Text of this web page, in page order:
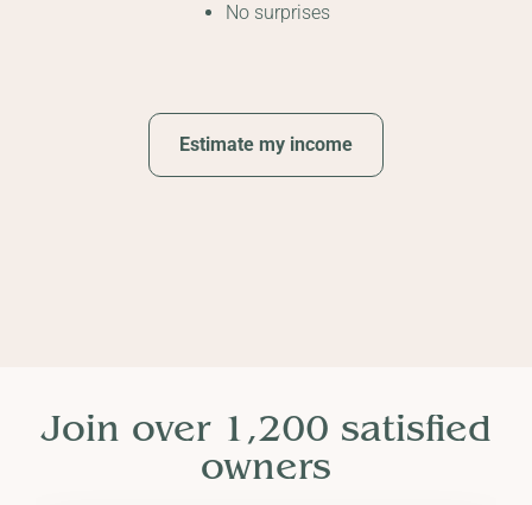
No surprises
Estimate my income
Join over 1,200 satisfied
owners